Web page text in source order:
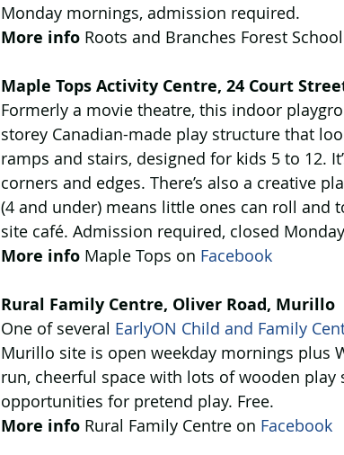
Monday mornings, admission required.
More info Roots and Branches Forest
Maple Tops Activity Centre, 24 Court
Formerly a movie theatre, this indoor
storey Canadian-made play structure that
ramps and stairs, designed for kids 5 to 12.
corners and edges. There’s also a creative
(4 and under) means little ones can roll and
site café. Admission required, closed
More info Maple Tops on Facebook
Rural Family Centre, Oliver Road, Murillo
One of several EarlyON Child and Family
Murillo site is open weekday mornings plus
run, cheerful space with lots of wooden play
opportunities for pretend play. Free.
More info Rural Family Centre on Facebook